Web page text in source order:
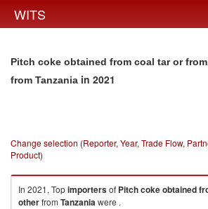
WITS
Pitch coke obtained from coal tar or
from Tanzania in 2021
Change selection (Reporter, Year, Trade Flow,
Product)
In 2021, Topimportersof Pitch coke obtained
otherfrom Tanzaniawere .